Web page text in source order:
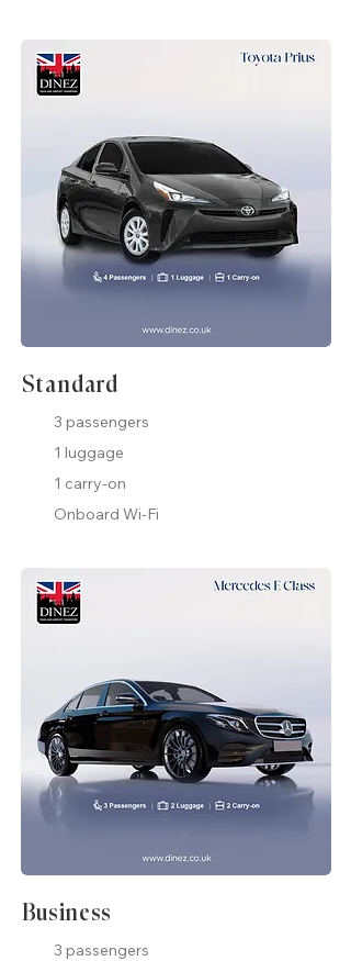
Standard
3 passengers
1 luggage
1 carry-on
Onboard Wi-Fi
Business
3 passengers